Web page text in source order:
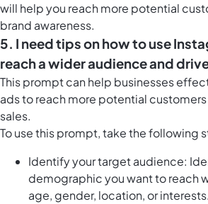
will help you reach more potential
brand awareness.
5. I need tips on how to use
reach a wider audience and
This prompt can help businesses
ads to reach more potential
sales.
To use this prompt, take the following
Identify your target audience:
demographic you want to reach
age, gender, location, or interests.